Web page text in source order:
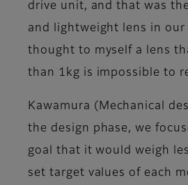
drive unit, and that was
and lightweight lens in our
thought to myself a lens
than 1kg is impossible to
Kawamura (Mechanical
the design phase, we
goal that it would weigh
set target values of each